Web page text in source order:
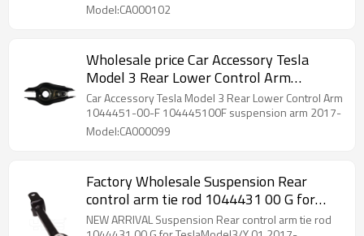
Model:CA000102
Wholesale price Car Accessory Tesla
Model 3 Rear Lower Control Arm
suspension arm 2017- 1044451-00-F
104445100F
Car Accessory Tesla Model 3 Rear Lower Control Arm
1044451-00-F 104445100F suspension arm 2017-
Model:CA000099
Factory Wholesale Suspension Rear
control arm tie rod 1044431 00 G for
TeslaModel3/Y 01.2017- (104443100G)
NEW ARRIVAL Suspension Rear control arm tie rod